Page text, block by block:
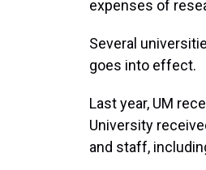
expenses of
Several
goes into effect.
Last year, UM
University
and staff,